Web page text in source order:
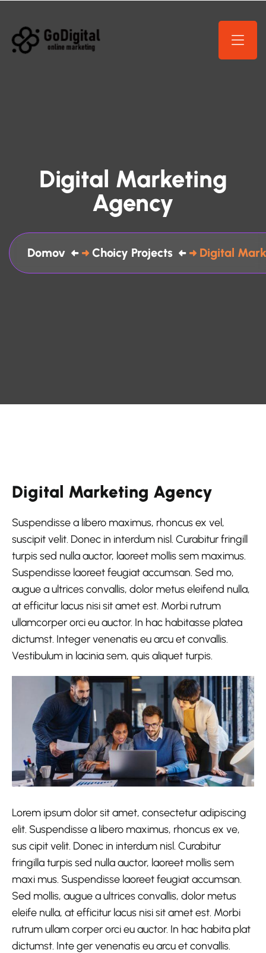
Digital Marketing
Agency
Domov Choicy Projects Digital
Digital Marketing Agency
Suspendisse a libero maximus, rhoncus ex vel,
suscipit velit. Donec in interdum nisl. Curabitur fringill
turpis sed nulla auctor, laoreet mollis sem maximus.
Suspendisse laoreet feugiat accumsan. Sed mo,
augue a ultrices convallis, dolor metus eleifend nulla,
at efficitur lacus nisi sit amet est. Morbi rutrum
ullamcorper orci eu auctor. In hac habitasse platea
dictumst. Integer venenatis eu arcu et convallis.
Vestibulum in lacinia sem, quis aliquet turpis.
Lorem ipsum dolor sit amet, consectetur adipiscing
elit. Suspendisse a libero maximus, rhoncus ex ve,
sus cipit velit. Donec in interdum nisl. Curabitur
fringilla turpis sed nulla auctor, laoreet mollis sem
maxi mus. Suspendisse laoreet feugiat accumsan.
Sed mollis, augue a ultrices convallis, dolor metus
eleife nulla, at efficitur lacus nisi sit amet est. Morbi
rutrum ullam corper orci eu auctor. In hac habita plat
dictumst. Inte ger venenatis eu arcu et convallis.